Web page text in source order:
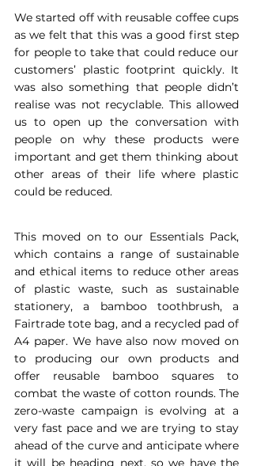
We started off with reusable coffee cups
as we felt that this was a good first step
for people to take that could reduce our
customers’ plastic footprint quickly. It
was also something that people didn’t
realise was not recyclable. This allowed
us to open up the conversation with
people on why these products were
important and get them thinking about
other areas of their life where plastic
could be reduced.
This moved on to our Essentials Pack,
which contains a range of sustainable
and ethical items to reduce other areas
of plastic waste, such as sustainable
stationery, a bamboo toothbrush, a
Fairtrade tote bag, and a recycled pad of
A4 paper. We have also now moved on
to producing our own products and
offer reusable bamboo squares to
combat the waste of cotton rounds. The
zero-waste campaign is evolving at a
very fast pace and we are trying to stay
ahead of the curve and anticipate where
it will be heading next, so we have the